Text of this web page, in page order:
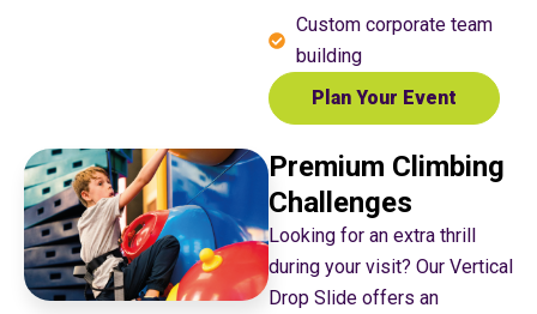
Custom corporate team
building
Plan Your Event
Premium Climbing
Challenges
Looking for an extra thrill
during your visit? Our Vertical
Drop Slide offers an